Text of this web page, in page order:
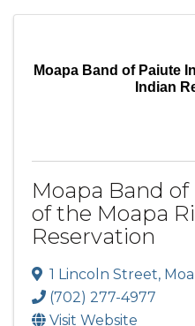
Moapa Band of Paiute
Indian
Moapa Band
of the Moapa
Reservation
1 Lincoln Street,
(702) 277-4977
Visit Website